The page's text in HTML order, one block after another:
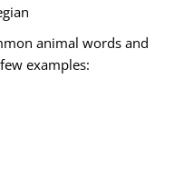
animal words and
examples: